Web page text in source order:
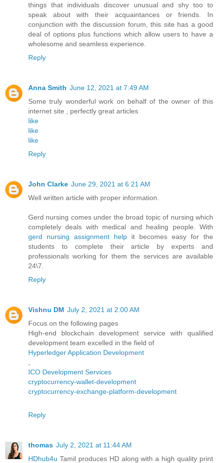
things that individuals discover unusual and shy too to
speak about with their acquaintances or friends. In
conjunction with the discussion forum, this site has a good
deal of options plus functions which allow users to have a
wholesome and seamless experience.
Reply
Anna Smith June 12, 2021 at 7:49 AM
Some truly wonderful work on behalf of the owner of this
internet site , perfectly great articles
like
like
like
Reply
John Clarke June 29, 2021 at 6:21 AM
Well written article with proper information.
Gerd nursing comes under the broad topic of nursing which
completely deals with medical and healing people. With
gerd nursing assignment help it becomes easy for the
students to complete their article by experts and
professionals working for them the services are available
24\7.
Reply
Vishnu DM July 2, 2021 at 2:00 AM
Focus on the following pages
High-end blockchain development service with qualified
development team excelled in the field of
Hyperledger Application Development
ICO Development Services
cryptocurrency-wallet-development
cryptocurrency-exchange-platform-development
Reply
thomas July 2, 2021 at 11:44 AM
HDhub4u Tamil produces HD along with a high quality print